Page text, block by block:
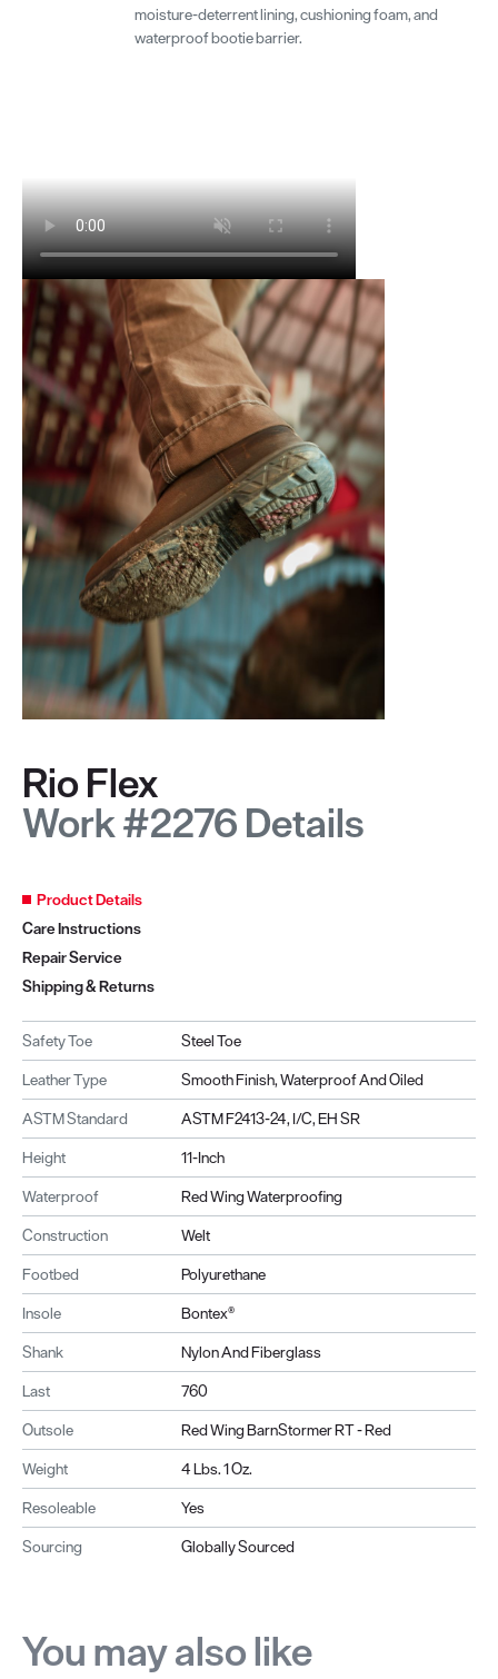
moisture-deterrent lining, cushioning foam, and
waterproof bootie barrier.
Rio Flex
Work #2276 Details
Product Details
Care Instructions
Repair Service
Shipping & Returns
Safety Toe
Steel Toe
Leather Type
Smooth Finish, Waterproof And Oiled
ASTM Standard
ASTM F2413-24, I/C, EH SR
Height
11-Inch
Waterproof
Red Wing Waterproofing
Construction
Welt
Footbed
Polyurethane
Insole
Bontex®
Shank
Nylon And Fiberglass
Last
760
Outsole
Red Wing BarnStormer RT - Red
Weight
4 Lbs. 1 Oz.
Resoleable
Yes
Sourcing
Globally Sourced
You may also like